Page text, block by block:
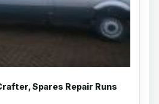
Spares Repair Runs